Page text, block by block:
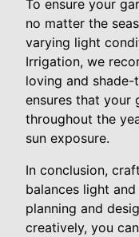
To ensure your
no matter the
varying light
Irrigation, we
loving and
ensures that your
throughout the
sun exposure.
In conclusion,
balances light
planning and
creatively, you